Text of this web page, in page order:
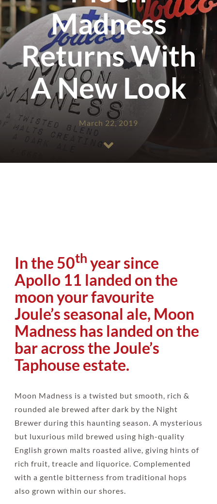
Madness
Returns With
A New Look
March 22, 2019
In the 50th year since
Apollo 11 landed on the
moon your favourite
Joule’s seasonal ale, Moon
Madness has landed on the
bar across the Joule’s
Taphouse estate.
Moon Madness is a twisted but smooth, rich &
rounded ale brewed after dark by the Night
Brewer during this haunting season. A mysterious
but luxurious mild brewed using high-quality
English grown malts roasted alive, giving hints of
rich fruit, treacle and liquorice. Complemented
with a gentle bitterness from traditional hops
also grown within our shores.